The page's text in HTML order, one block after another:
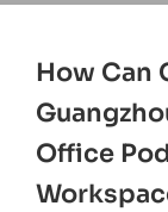
How Can
Office